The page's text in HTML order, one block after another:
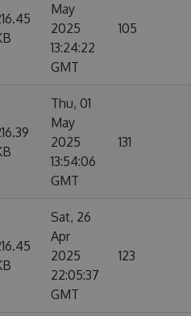
May
2025
13:24:22
GMT
105
Thu, 01
May
2025
13:54:06
GMT
131
Sat, 26
Apr
2025
22:05:37
GMT
123